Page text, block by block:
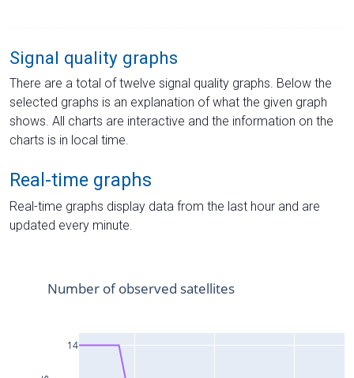
Signal quality graphs
There are a total of twelve signal quality graphs. Below the
selected graphs is an explanation of what the given graph
shows. All charts are interactive and the information on the
charts is in local time.
Real-time graphs
Real-time graphs display data from the last hour and are
updated every minute.